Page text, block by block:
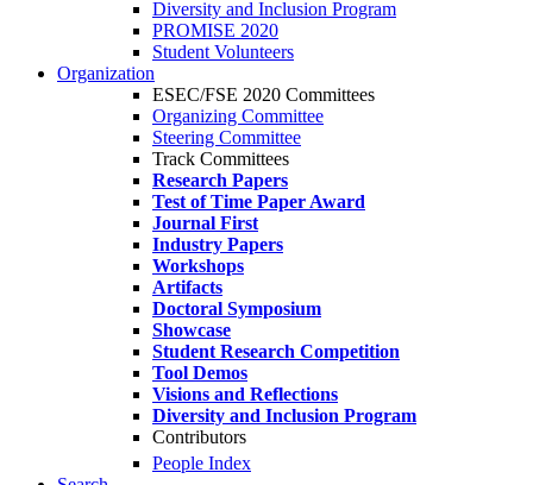
Diversity and Inclusion Program
PROMISE 2020
Student Volunteers
Organization
ESEC/FSE 2020 Committees
Organizing Committee
Steering Committee
Track Committees
Research Papers
Test of Time Paper Award
Journal First
Industry Papers
Workshops
Artifacts
Doctoral Symposium
Showcase
Student Research Competition
Tool Demos
Visions and Reflections
Diversity and Inclusion Program
Contributors
People Index